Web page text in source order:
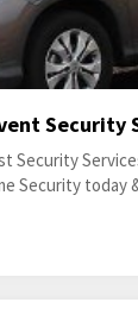
Security
Security
Security today